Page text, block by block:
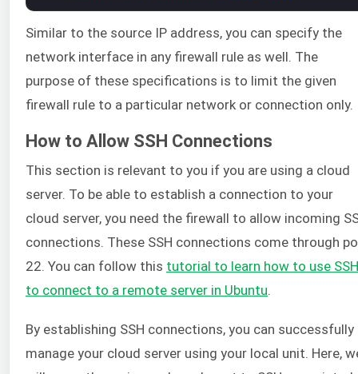
Similar to the source IP address, you can specify the
network interface in any firewall rule as well. The
purpose of these specifications is to limit the given
firewall rule to a particular network or connection only.
How to Allow SSH Connections
This section is relevant to you if you are using a cloud
server. To be able to establish a connection to your
cloud server, you need the firewall to allow incoming
connections. These SSH connections come through
22. You can follow this tutorial to learn how to use SSH
to connect to a remote server in Ubuntu.
By establishing SSH connections, you can successfully
manage your cloud server using your local unit. Here,